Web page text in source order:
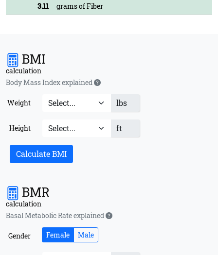
3.11
grams of Fiber
BMI
calculation
Body Mass Index explained
Weight lbs
Height ft
Calculate BMI
BMR
calculation
Basal Metabolic Rate explained
Gender Female Male